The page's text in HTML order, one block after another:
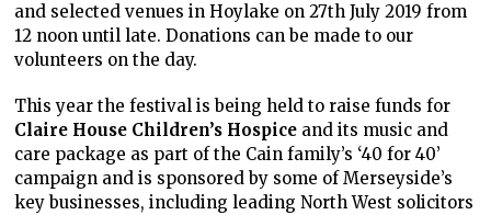
and selected venues in Hoylake on 27th July 2019 from
12 noon until late. Donations can be made to our
volunteers on the day.
This year the festival is being held to raise funds for
Claire House Children’s Hospice and its music and
care package as part of the Cain family’s ‘40 for 40’
campaign and is sponsored by some of Merseyside’s
key businesses, including leading North West solicitors